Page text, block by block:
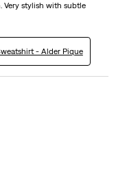
Very stylish with subtle
- Alder Pique